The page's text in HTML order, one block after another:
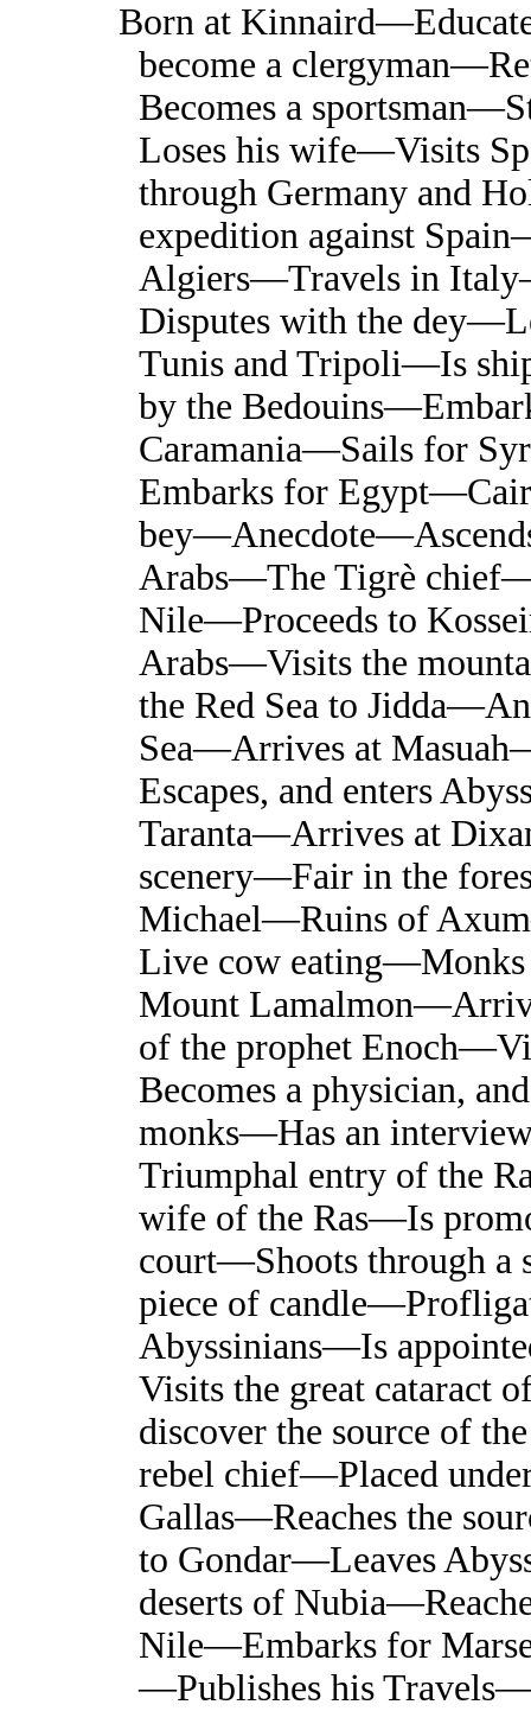
Born at
become a
Becomes a
Loses his wife—Visits
through Germany and
expedition against
Algiers—Travels in
Disputes with the
Tunis and Tripoli—Is
by the
Caramania—Sails for
Embarks for
Arabs—The Tigrè
Nile—Proceeds to
Arabs—Visits the
the Red Sea to
Sea—Arrives at
Escapes, and enters
Taranta—Arrives at
scenery—Fair in the
Michael—Ruins of
Live cow
Mount
of the prophet
Becomes a physician,
monks—Has an
Triumphal entry of the
wife of the Ras—Is
court—Shoots through a
piece of
Abyssinians—Is
Visits the great cataract
discover the source of
rebel chief—Placed
Gallas—Reaches the
to Gondar—Leaves
deserts of
Nile—Embarks for
—Publishes his